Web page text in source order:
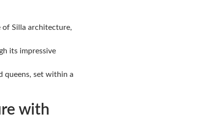
of Silla architecture,
its impressive
queens, set within a
with